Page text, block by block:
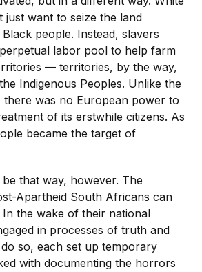
just want to seize the land
people. Instead, slavers
labor pool to help farm
— territories, by the way,
Indigenous Peoples. Unlike the
there was no European power to
of its erstwhile citizens. As
became the target of
be that way, however. The
Apartheid South Africans can
the wake of their national
in processes of truth and
so, each set up temporary
with documenting the horrors